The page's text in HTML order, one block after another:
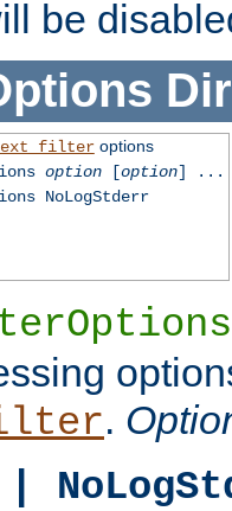
be
options
option[option] ...
NoLogStderr
.